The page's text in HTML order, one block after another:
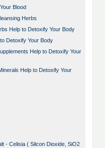
Blood
Herbs
Help to Detoxify Your Body
Detoxify Your Body
Help to Detoxify Your
Help to Detoxify Your
- Celisia ( Silcon Dioxide, SiO2